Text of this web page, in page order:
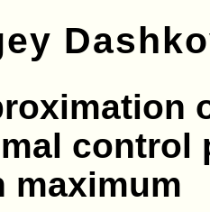
control
maximum